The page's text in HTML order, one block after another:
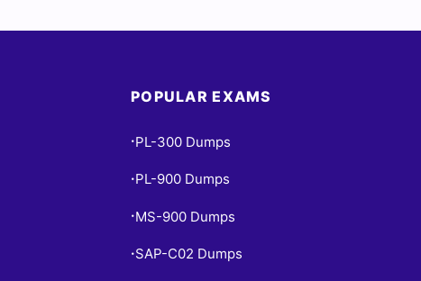
POPULAR EXAMS
• PL-300 Dumps
• PL-900 Dumps
• MS-900 Dumps
• SAP-C02 Dumps